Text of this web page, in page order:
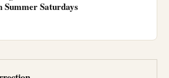
Summer Saturdays